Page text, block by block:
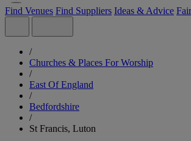
Find Venues Find Suppliers Ideas & Advice
/
Churches & Places For Worship
/
East Of England
/
Bedfordshire
/
St Francis, Luton